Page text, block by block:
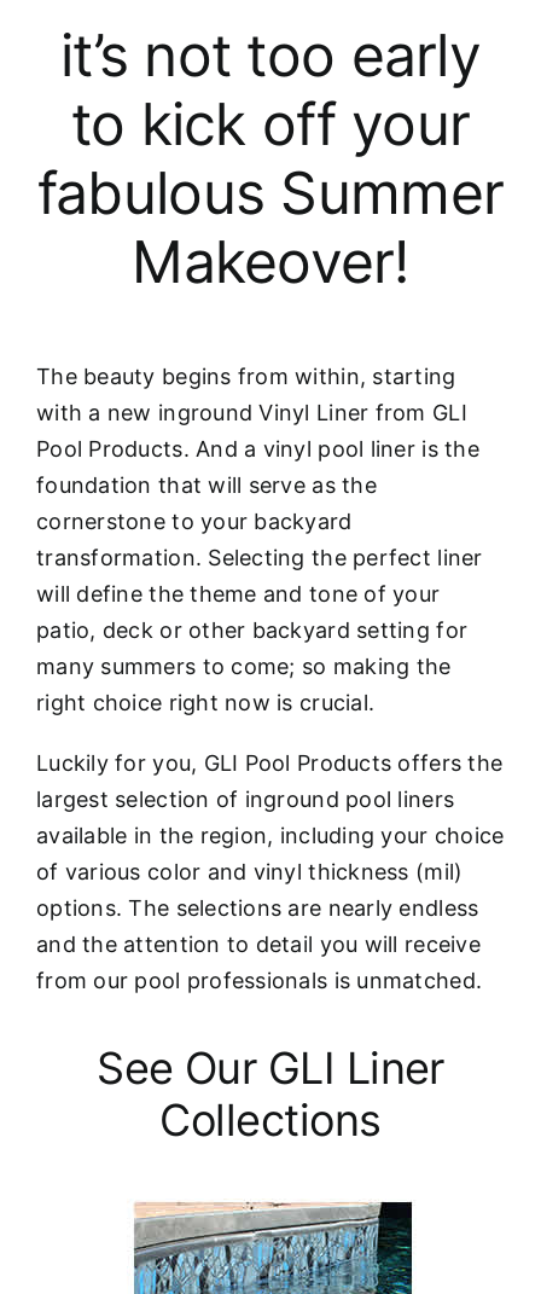
it’s not too early
to kick off your
fabulous Summer
Makeover!
The beauty begins from within, starting
with a new inground Vinyl Liner from GLI
Pool Products. And a vinyl pool liner is the
foundation that will serve as the
cornerstone to your backyard
transformation. Selecting the perfect liner
will define the theme and tone of your
patio, deck or other backyard setting for
many summers to come; so making the
right choice right now is crucial.
Luckily for you, GLI Pool Products offers the
largest selection of inground pool liners
available in the region, including your choice
of various color and vinyl thickness (mil)
options. The selections are nearly endless
and the attention to detail you will receive
from our pool professionals is unmatched.
See Our GLI Liner
Collections